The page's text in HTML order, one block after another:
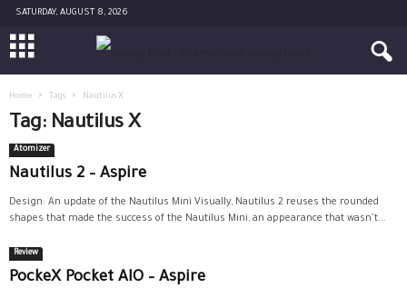
SATURDAY, AUGUST 8, 2026
Home Tags Nautilus X
Tag: Nautilus X
Atomizer
Nautilus 2 – Aspire
Design: An update of the Nautilus Mini Visually, Nautilus 2 reuses the rounded
shapes that made the success of the Nautilus Mini, an appearance that wasn't...
Review
PockeX Pocket AIO – Aspire